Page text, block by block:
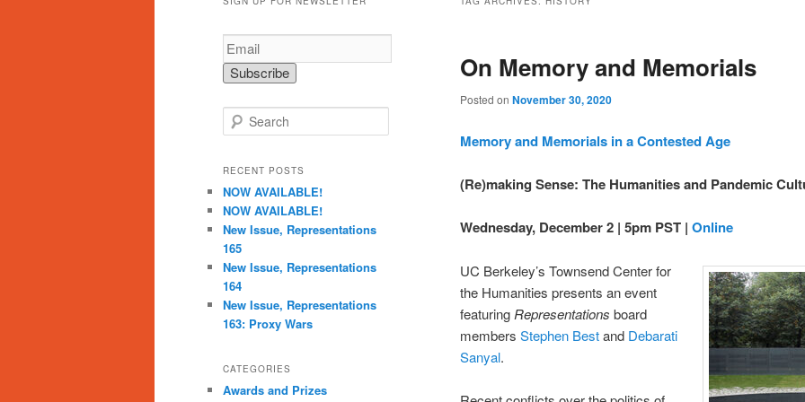
On Memory and Memorials
Posted on November 30, 2020
Memory and Memorials in a Contested Age
(Re)making Sense: The Humanities and Pandemic
Wednesday, December 2 | 5pm PST | Online
UC Berkeley’s Townsend Center for
the Humanities presents an event
featuring Representations board
members Stephen Bestand Debarati
Sanyal.
e
r
h
RECENT POSTS
NOW AVAILABLE!
NOW AVAILABLE!
New Issue, Representations
165
New Issue, Representations
164
New Issue, Representations
163: Proxy Wars
CATEGORIES
Awards and Prizes